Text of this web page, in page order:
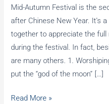
Mid-Autumn Festival is the
after Chinese New Year. It’s
together to appreciate the
during the festival. In fact,
are many others. 1.
put the “god of the moon” […]
Traditions
Read More »